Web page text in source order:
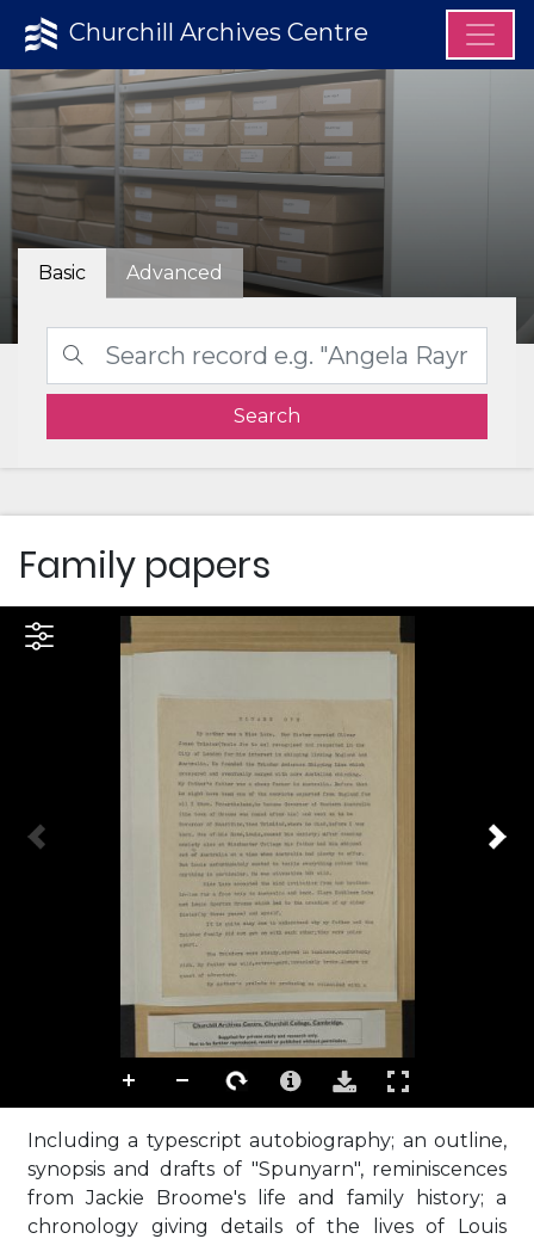
Churchill Archives Centre
Basic Advanced
Search
Family papers
Including a typescript autobiography; an outline,
synopsis and drafts of "Spunyarn", reminiscences
from Jackie Broome's life and family history; a
chronology giving details of the lives of Louis